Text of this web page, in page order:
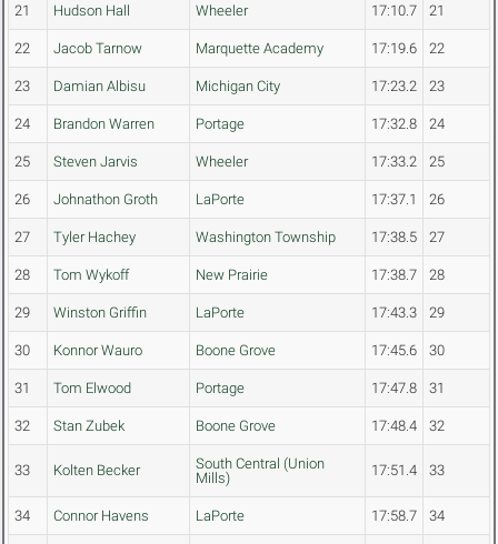
21 Hudson Hall Wheeler 17:10.7 21
22 Jacob Tarnow Marquette Academy 17:19.6 22
23 Damian Albisu Michigan City 17:23.2 23
24 Brandon Warren Portage 17:32.8 24
25 Steven Jarvis Wheeler 17:33.2 25
26 Johnathon Groth LaPorte 17:37.1 26
27 Tyler Hachey Washington Township 17:38.5 27
28 Tom Wykoff New Prairie 17:38.7 28
29 Winston Griffin LaPorte 17:43.3 29
30 Konnor Wauro Boone Grove 17:45.6 30
31 Tom Elwood Portage 17:47.8 31
32 Stan Zubek Boone Grove 17:48.4 32
33 Kolten Becker
South Central (Union
Mills)
17:51.4 33
34 Connor Havens LaPorte 17:58.7 34